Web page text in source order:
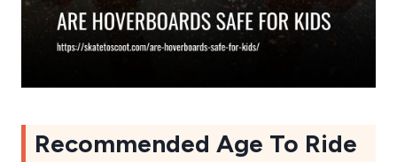
Recommended Age To Ride